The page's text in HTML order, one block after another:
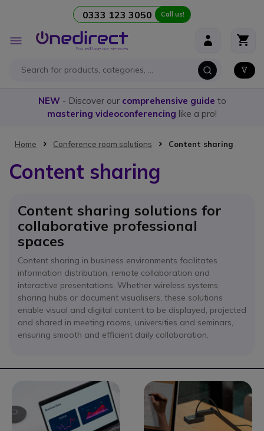
0333 123 3050 Call us!
Toggle
Nav
NEW- Discover our comprehensive guide to
mastering videoconferencing like a pro!
Home Conference room solutions Content sharing
Content sharing
Content sharing solutions for
collaborative professional
spaces
Content sharing in business environments facilitates
information distribution, remote collaboration and
interactive presentations. Whether wireless systems,
sharing hubs or document visualisers, these solutions
enable visual and digital content to be displayed, projected
and shared in meeting rooms, universities and seminars,
ensuring smooth and efficient daily collaboration.